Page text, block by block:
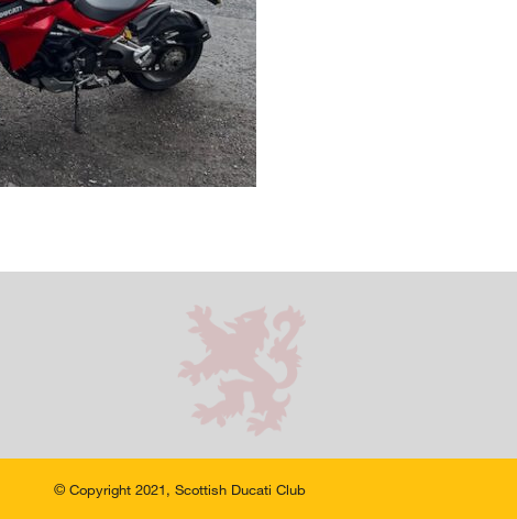
© Copyright 2021, Scottish Ducati Club